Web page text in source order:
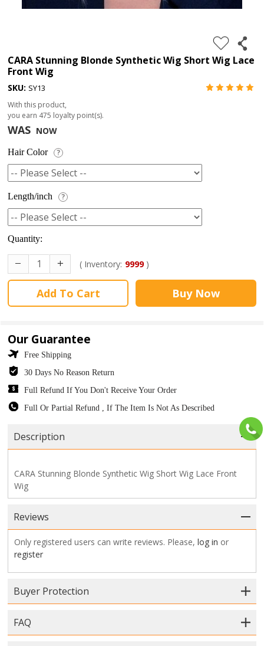
CARA Stunning Blonde Synthetic Wig Short Wig Lace
Front Wig
SKU: SY13
With this product,
you earn 475 loyalty point(s).
WAS NOW
Hair Color ?
Length/inch ?
Quantity:
( Inventory: 9999)
Add To Cart Buy Now
Our Guarantee
Free Shipping
30 Days No Reason Return
Full Refund If You Don't Receive Your Order
Full Or Partial Refund , If The Item Is Not As Described
Description
CARA Stunning Blonde Synthetic Wig Short Wig Lace Front
Wig
Reviews
Only registered users can write reviews. Please,log in or
register
Buyer Protection
FAQ